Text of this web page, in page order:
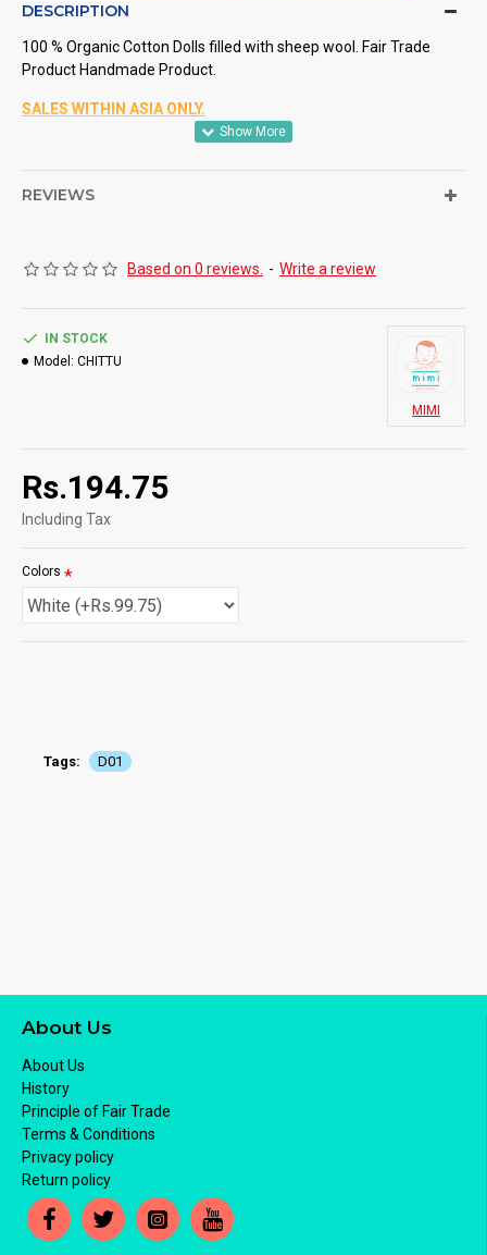
DESCRIPTION
100 % Organic Cotton Dolls filled with sheep wool. Fair Trade
Product Handmade Product.
SALES WITHIN ASIA ONLY.
REVIEWS
Based on 0 reviews. - Write a review
Rs.194.75
Including Tax
IN STOCK
Model: CHITTU
MIMI
Colors
Tags: D01
About Us
About Us
History
Principle of Fair Trade
Terms & Conditions
Privacy policy
Return policy